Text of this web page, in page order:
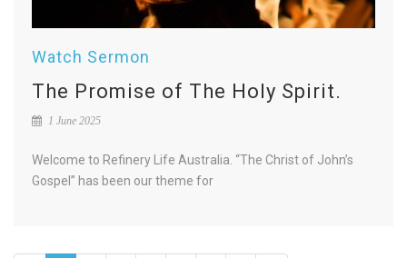
Watch Sermon
The Promise of The Holy Spirit.
1 June 2025
Welcome to Refinery Life Australia. “The Christ of John’s
Gospel” has been our theme for